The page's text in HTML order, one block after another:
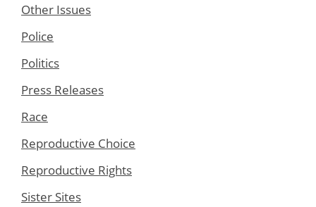
Other Issues
Police
Politics
Press Releases
Race
Reproductive Choice
Reproductive Rights
Sister Sites